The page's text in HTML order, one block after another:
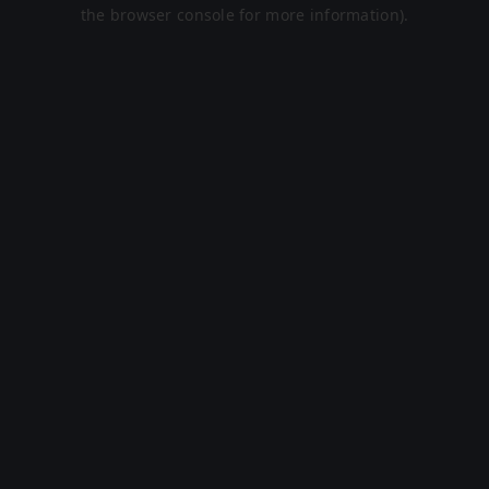
the browser console for more information).